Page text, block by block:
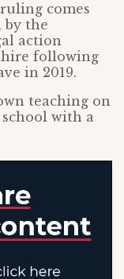
comes
by the
action
following
in 2019.
teaching on
with a